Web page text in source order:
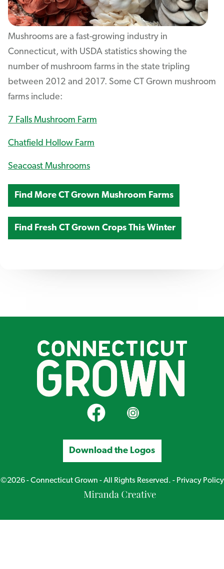
Mushrooms are a fast-growing industry in
Connecticut, with USDA statistics showing the
number of mushroom farms in the state tripling
between 2012 and 2017. Some CT Grown mushroom
farms include:
7 Falls Mushroom Farm
Chatfield Hollow Farm
Seacoast Mushrooms
Find More CT Grown Mushroom Farms
Find Fresh CT Grown Crops This Winter
CT Grown on FacebookCT Grown on Instagram
Download the Logos
©2026 - Connecticut Grown - All Rights Reserved. - Privacy Policy
Miranda